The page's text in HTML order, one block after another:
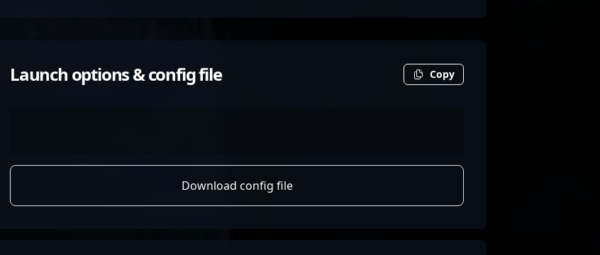
Launch options & config file Copy
Download config file